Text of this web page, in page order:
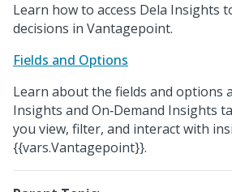
Learn how to access Dela Insights
decisions in Vantagepoint.
Fields and Options
Learn about the fields and options
Insights and On‑Demand Insights
you view, filter, and interact with
{{vars.Vantagepoint}}.